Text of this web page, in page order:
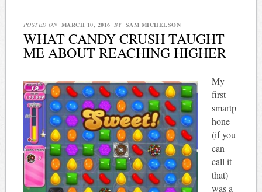
POSTED ON MARCH 10, 2016 BY SAM MICHELSON
WHAT CANDY CRUSH TAUGHT
ME ABOUT REACHING HIGHER
My
first
smartp
hone
(if you
can
call it
that)
was a